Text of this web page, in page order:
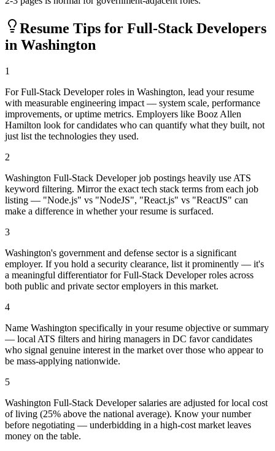
Resume Tips for Full-Stack Developers
in Washington
1
For Full-Stack Developer roles in Washington, lead your resume
with measurable engineering impact — system scale, performance
improvements, or uptime metrics. Employers like Booz Allen
Hamilton look for candidates who can quantify what they built, not
just list the technologies they used.
2
Washington Full-Stack Developer job postings heavily use ATS
keyword filtering. Mirror the exact tech stack terms from each job
listing — "Node.js" vs "NodeJS", "React.js" vs "ReactJS" can
make a difference in whether your resume is surfaced.
3
Washington's government and defense sector is a significant
employer. If you hold a security clearance, list it prominently — it's
a meaningful differentiator for Full-Stack Developer roles across
both public and private sector employers in this market.
4
Name Washington specifically in your resume objective or summary
— local ATS filters and hiring managers in DC favor candidates
who signal genuine interest in the market over those who appear to
be mass-applying nationwide.
5
Washington Full-Stack Developer salaries are adjusted for local cost
of living (25% above the national average). Know your number
before negotiating — underbidding in a high-cost market leaves
money on the table.